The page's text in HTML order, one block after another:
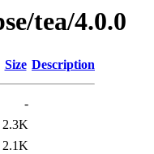
tea/4.0.0
Size Description
-
2.3K
2.1K